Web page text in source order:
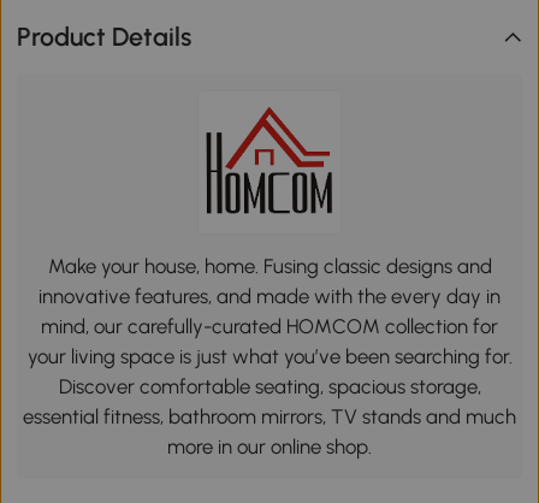
Product Details
Make your house, home. Fusing classic designs and
innovative features, and made with the every day in
mind, our carefully-curated HOMCOM collection for
your living space is just what you’ve been searching for.
Discover comfortable seating, spacious storage,
essential fitness, bathroom mirrors, TV stands and much
more in our online shop.